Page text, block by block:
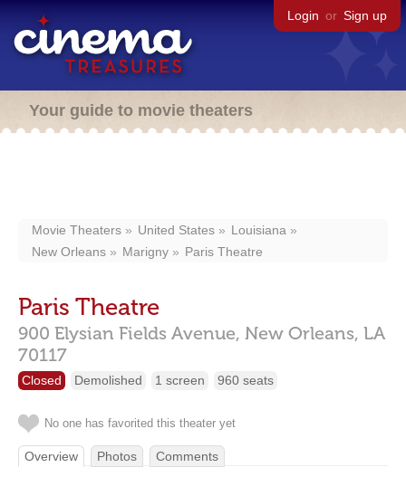
Login or Sign up
Your guide to movie theaters
Movie Theaters United States
Louisiana
New Orleans
Marigny Paris Theatre
Paris Theatre
900 Elysian Fields Avenue, New Orleans, LA
70117
Closed Demolished 1 screen 960 seats
No one has favorited this theater yet
Overview Photos Comments